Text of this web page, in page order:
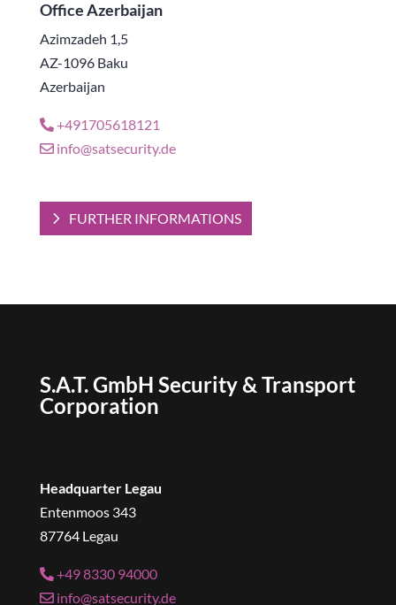
Office Azerbaijan
Azimzadeh 1,5
AZ-1096 Baku
Azerbaijan
+491705618121
info@satsecurity.de
FURTHER INFORMATIONS
S.A.T. GmbH Security & Transport
Corporation
Headquarter Legau
Entenmoos 343
87764 Legau
+49 8330 94000
info@satsecurity.de